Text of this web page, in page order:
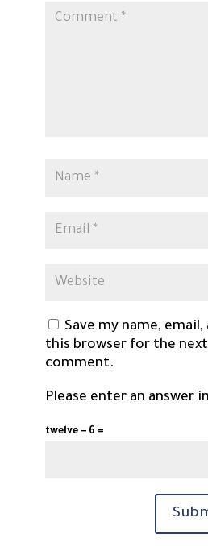
Save my name,
this browser for the
comment.
Please enter an answer
twelve − 6 =